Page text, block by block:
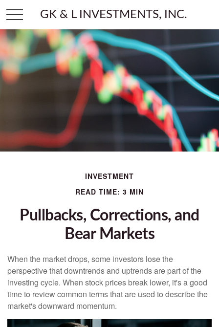
GK & L INVESTMENTS, INC.
INVESTMENT
READ TIME: 3 MIN
Pullbacks, Corrections, and
Bear Markets
When the market drops, some investors lose the
perspective that downtrends and uptrends are part of the
investing cycle. When stock prices break lower, it's a good
time to review common terms that are used to describe the
market's downward momentum.